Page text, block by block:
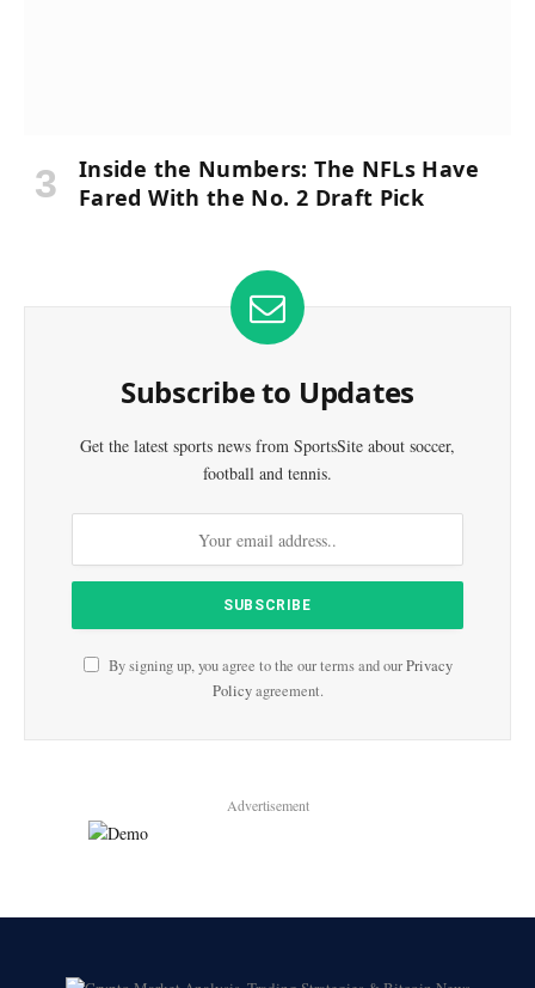
Inside the Numbers: The NFLs Have
Fared With the No. 2 Draft Pick
Subscribe to Updates
Get the latest sports news from SportsSite about soccer,
football and tennis.
By signing up, you agree to the our terms and ourPrivacy
Policyagreement.
Advertisement